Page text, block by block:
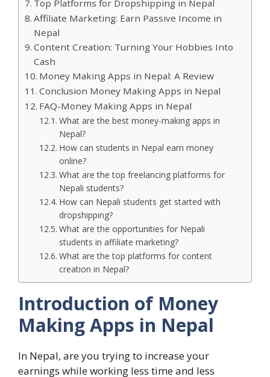
Top Platforms for Dropshipping in Nepal
Affiliate Marketing: Earn Passive Income in
Nepal
Content Creation: Turning Your Hobbies Into
Cash
Money Making Apps in Nepal: A Review
Conclusion Money Making Apps in Nepal
FAQ-Money Making Apps in Nepal
What are the best money-making apps in
Nepal?
How can students in Nepal earn money
online?
What are the top freelancing platforms for
Nepali students?
How can Nepali students get started with
dropshipping?
What are the opportunities for Nepali
students in affiliate marketing?
What are the top platforms for content
creation in Nepal?
Introduction of Money
Making Apps in Nepal
In Nepal, are you trying to increase your
earnings while working less time and less